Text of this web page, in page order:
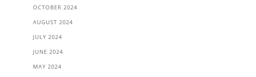
OCTOBER 2024
AUGUST 2024
JULY 2024
JUNE 2024
MAY 2024